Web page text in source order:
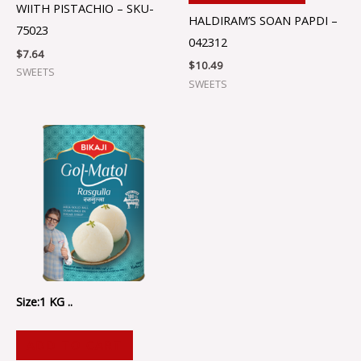
WIITH PISTACHIO – SKU-
75023
$7.64
SWEETS
HALDIRAM’S SOAN PAPDI –
042312
$10.49
SWEETS
Size:1 KG ..